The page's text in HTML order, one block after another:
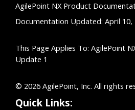
AgilePoint NX Product
Documentation Updated: April 10,
This Page Applies To: AgilePoint
Update 1
© 2026 AgilePoint, Inc. All rights
Quick Links: